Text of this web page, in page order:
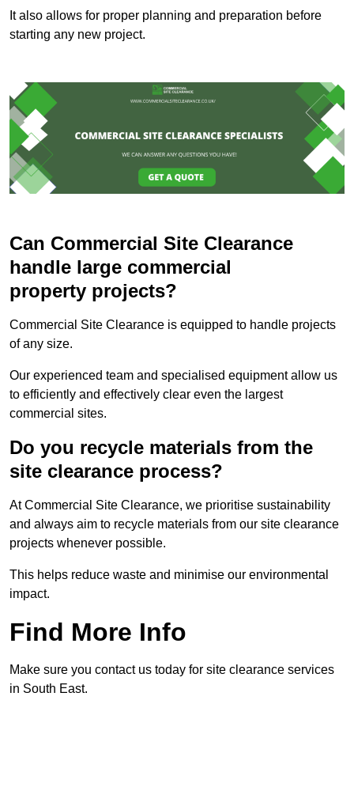
It also allows for proper planning and preparation before
starting any new project.
Can Commercial Site Clearance
handle large commercial
property projects?
Commercial Site Clearance is equipped to handle projects
of any size.
Our experienced team and specialised equipment allow us
to efficiently and effectively clear even the largest
commercial sites.
Do you recycle materials from the
site clearance process?
At Commercial Site Clearance, we prioritise sustainability
and always aim to recycle materials from our site clearance
projects whenever possible.
This helps reduce waste and minimise our environmental
impact.
Find More Info
Make sure you contact us today for site clearance services
in South East.